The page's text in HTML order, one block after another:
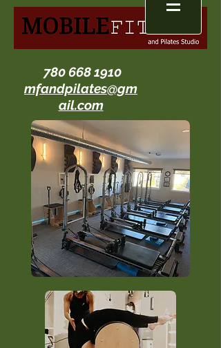
780 668 1910
mfandpilates@gm
ail.com